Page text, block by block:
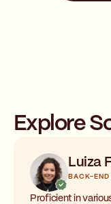
Explore
Luiza
BACK-END
Proficient in